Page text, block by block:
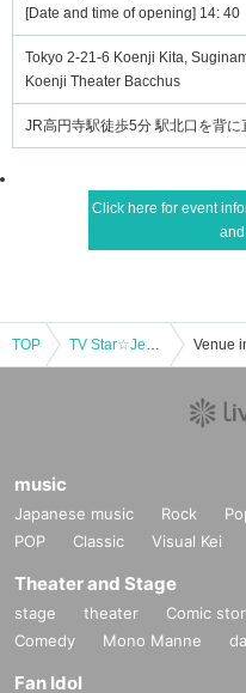
[Date and time of opening] 14: 40
Tokyo 2-21-6 Koenji Kita,
Koenji Theater Bacchus
JR高円寺駅徒歩5分 駅北口を背に
Click here for event
TOP TV Star☆Jean Kawa・Na (End) Year-end Watch-all Event [Part 2] Venue
music
Japanese music Rock
POP
Classic Visual Kei
Theater and Stage
stage theater Comic
Comedy
Mono Manne
Fan Idol